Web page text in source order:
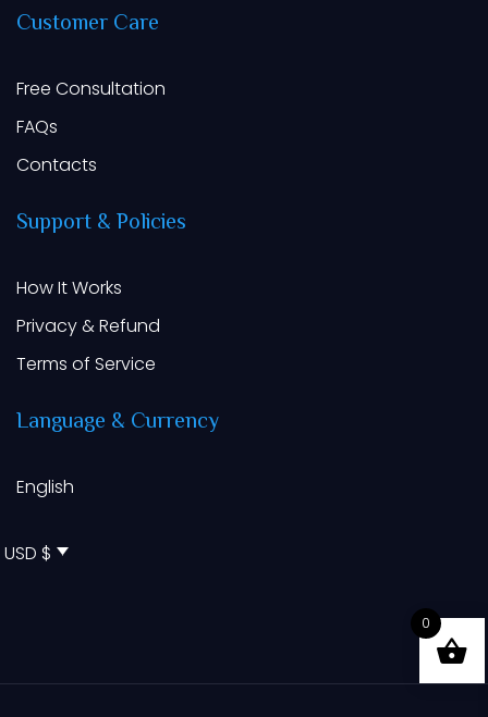
CustomerCare
Free Consultation
FAQs
Contacts
Support&Policies
How It Works
Privacy & Refund
Terms of Service
Language & Currency
English
USD $
0